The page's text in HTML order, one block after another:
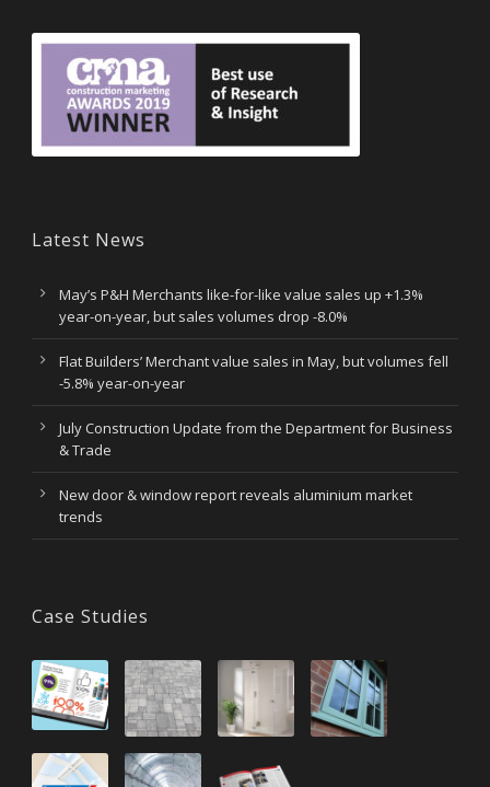
Latest News
May’s P&H Merchants like-for-like value sales up +1.3%
year-on-year, but sales volumes drop -8.0%
Flat Builders’ Merchant value sales in May, but volumes fell
-5.8% year-on-year
July Construction Update from the Department for Business
& Trade
New door & window report reveals aluminium market
trends
Case Studies